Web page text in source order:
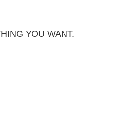
YOU WANT.